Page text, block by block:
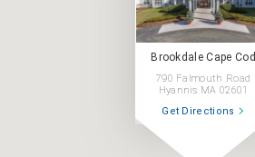
Brookdale Cape Cod
790 Falmouth Road
Hyannis MA 02601
Get Directions